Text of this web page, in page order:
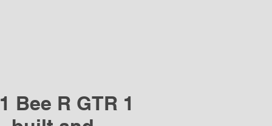
Bee R GTR 1